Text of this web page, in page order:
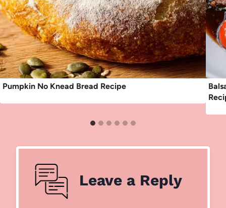
Pumpkin No Knead Bread Recipe
Leave a Reply